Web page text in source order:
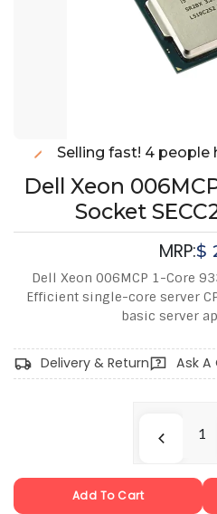
Selling fast! 4 people
Dell Xeon
Socket
MRP:$
Dell Xeon 006MCP 1-Core
Efficient single-core server
basic server
Delivery & Return Ask A
Add To Cart